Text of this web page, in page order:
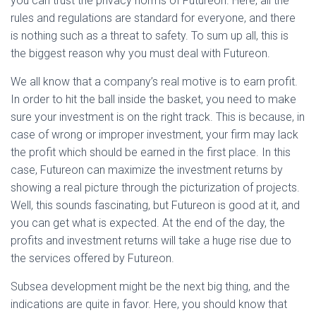
rules and regulations are standard for everyone, and there
is nothing such as a threat to safety. To sum up all, this is
the biggest reason why you must deal with Futureon.
We all know that a company’s real motive is to earn profit.
In order to hit the ball inside the basket, you need to make
sure your investment is on the right track. This is because, in
case of wrong or improper investment, your firm may lack
the profit which should be earned in the first place. In this
case, Futureon can maximize the investment returns by
showing a real picture through the picturization of projects.
Well, this sounds fascinating, but Futureon is good at it, and
you can get what is expected. At the end of the day, the
profits and investment returns will take a huge rise due to
the services offered by Futureon.
Subsea development might be the next big thing, and the
indications are quite in favor. Here, you should know that